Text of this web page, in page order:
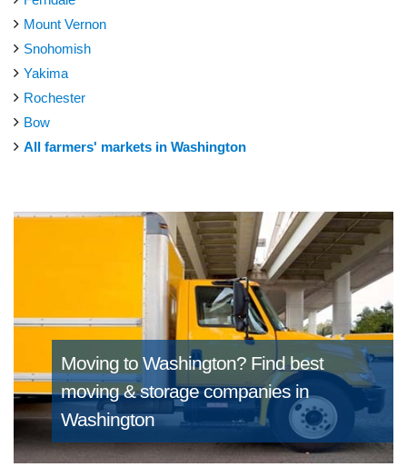
Mount Vernon
Snohomish
Yakima
Rochester
Bow
All farmers' markets in Washington
Moving to Washington? Find best
moving & storage companies in
Washington